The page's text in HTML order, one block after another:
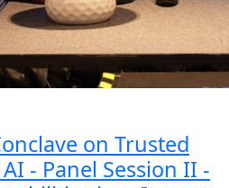
on Trusted
- Panel Session II -